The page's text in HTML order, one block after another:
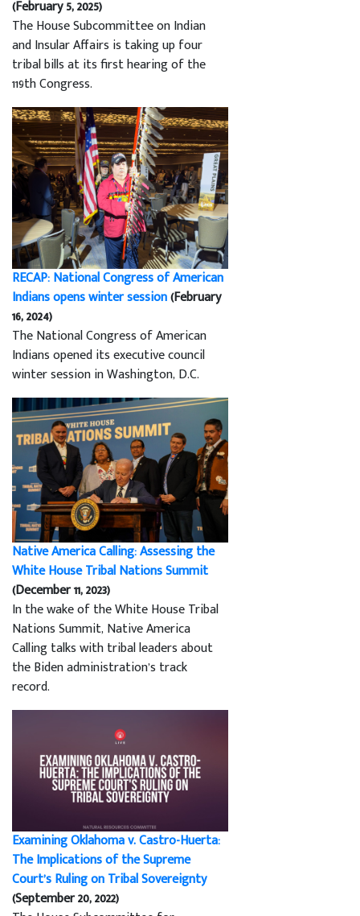
(February 5, 2025)
The House Subcommittee on Indian
and Insular Affairs is taking up four
tribal bills at its first hearing of the
119th Congress.
RECAP: National Congress of American
Indians opens winter session(February
16, 2024)
The National Congress of American
Indians opened its executive council
winter session in Washington, D.C.
Native America Calling: Assessing the
White House Tribal Nations Summit
(December 11, 2023)
In the wake of the White House Tribal
Nations Summit, Native America
Calling talks with tribal leaders about
the Biden administration’s track
record.
Examining Oklahoma v. Castro-Huerta:
The Implications of the Supreme
Court’s Ruling on Tribal Sovereignty
(September 20, 2022)